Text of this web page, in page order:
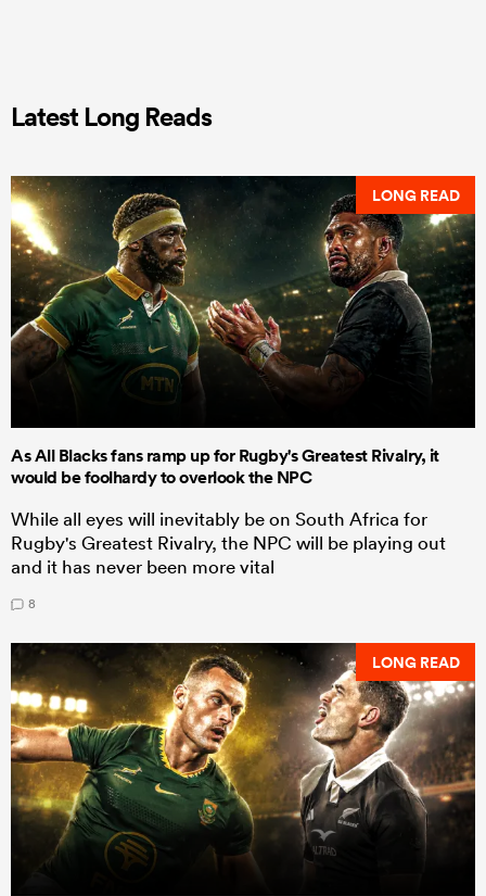
Latest Long Reads
LONG READ
As All Blacks fans ramp up for Rugby's Greatest Rivalry, it
would be foolhardy to overlook the NPC
While all eyes will inevitably be on South Africa for
Rugby's Greatest Rivalry, the NPC will be playing out
and it has never been more vital
8
LONG READ